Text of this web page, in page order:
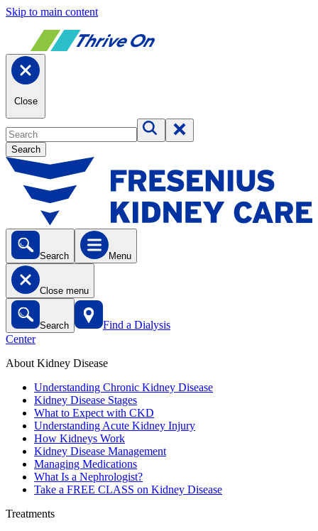
Skip to main content
Close
Search
Search Menu
Close menu
Search
Find a Dialysis
Center
About Kidney Disease
Understanding Chronic Kidney Disease
Kidney Disease Stages
What to Expect with CKD
Understanding Acute Kidney Injury
How Kidneys Work
Kidney Disease Management
Managing Medications
What Is a Nephrologist?
Take a FREE CLASS on Kidney Disease
Treatments